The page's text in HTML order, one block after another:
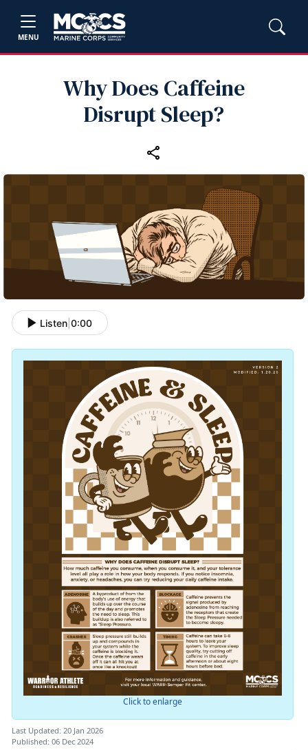
MENU
Why Does Caffeine
Disrupt Sleep?
Listen 0:00
Click to enlarge
Last Updated: 20 Jan 2026
Published: 06 Dec 2024